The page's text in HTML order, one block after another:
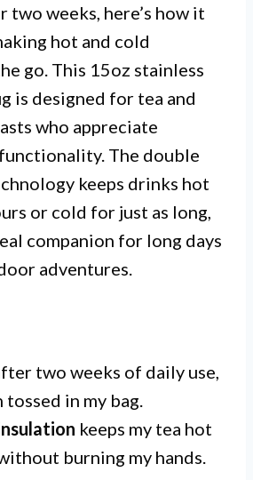
weeks, here’s how it
hot and cold
go. This 15oz stainless
is designed for tea and
who appreciate
The double
keeps drinks hot
or cold for just as long,
companion for long days
adventures.
two weeks of daily use,
tossed in my bag.
keeps my tea hot
burning my hands.